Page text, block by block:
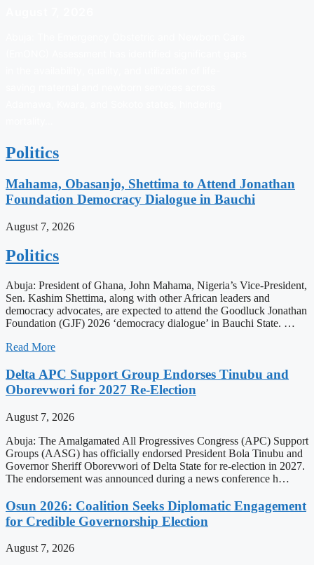
Politics
Mahama, Obasanjo, Shettima to Attend Jonathan
Foundation Democracy Dialogue in Bauchi
August 7, 2026
Politics
Abuja: President of Ghana, John Mahama, Nigeria’s Vice-President,
Sen. Kashim Shettima, along with other African leaders and
democracy advocates, are expected to attend the Goodluck Jonathan
Foundation (GJF) 2026 ‘democracy dialogue’ in Bauchi State. …
Read More
Delta APC Support Group Endorses Tinubu and
Oborevwori for 2027 Re-Election
August 7, 2026
Abuja: The Amalgamated All Progressives Congress (APC) Support
Groups (AASG) has officially endorsed President Bola Tinubu and
Governor Sheriff Oborevwori of Delta State for re-election in 2027.
The endorsement was announced during a news conference h…
Osun 2026: Coalition Seeks Diplomatic Engagement
for Credible Governorship Election
August 7, 2026